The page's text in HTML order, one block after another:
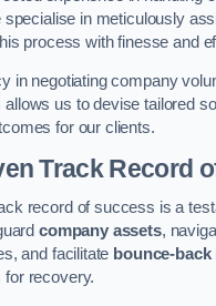
specialise in meticulously
process with finesse and
in negotiating company
us to devise tailored
for our clients.
Track Record
record of success is a
company assets,
and facilitate bounce-back
for recovery.